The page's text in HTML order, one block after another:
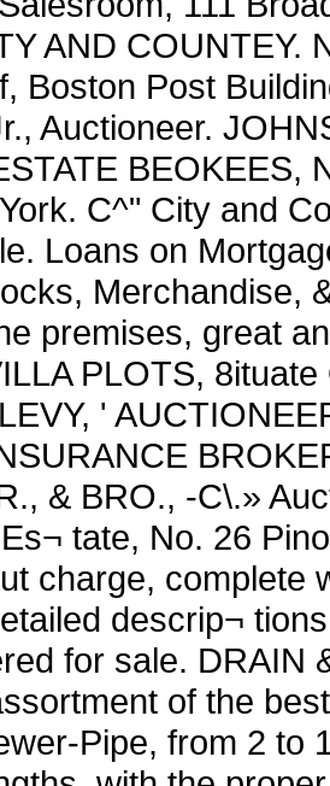
AND COUNTEY.
Boston Post
Auctioneer.
BEOKEES,
C^" City and
Loans on
Merchandise,
premises, great
PLOTS, 8ituate
'
& BRO., -C\.»
tate, No. 26
charge, complete
descrip¬
for sale. DRAIN
of the
Pipe, from 2 to